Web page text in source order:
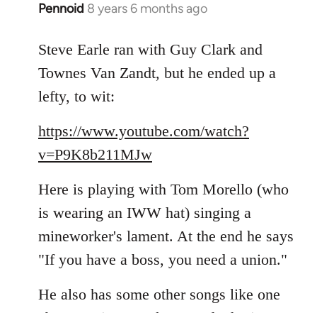
Pennoid 8 years 6 months ago
In
to
Welcome
libcom.org
Steve Earle ran with Guy Clark and
Townes Van Zandt, but he ended up a
lefty, to wit:
https://www.youtube.com/watch?
v=P9K8b211MJw
Here is playing with Tom Morello (who
is wearing an IWW hat) singing a
mineworker's lament. At the end he says
"If you have a boss, you need a union."
He also has some other songs like one